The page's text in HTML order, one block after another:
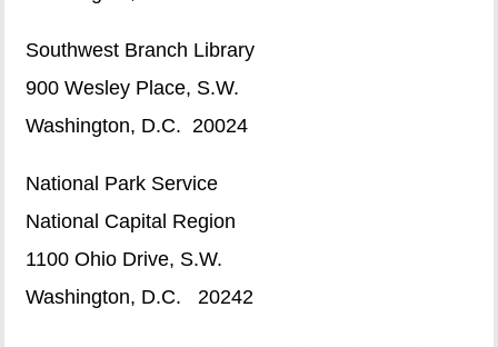
Southwest Branch Library
900 Wesley Place, S.W.
Washington, D.C. 20024
National Park Service
National Capital Region
1100 Ohio Drive, S.W.
Washington, D.C. 20242